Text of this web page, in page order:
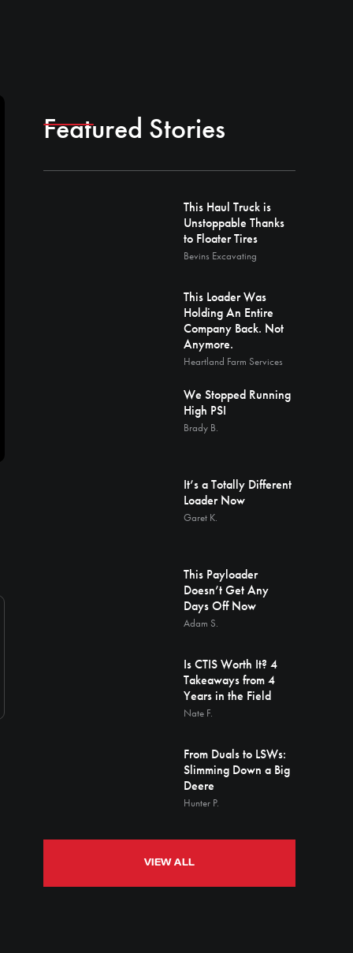
Featured Stories
This Haul Truck is
Unstoppable Thanks
to Floater Tires
Bevins Excavating
This Loader Was
Holding An Entire
Company Back. Not
Anymore.
Heartland Farm Services
We Stopped Running
High PSI
Brady B.
It’s a Totally Different
Loader Now
Garet K.
This Payloader
Doesn’t Get Any
Days Off Now
Adam S.
Is CTIS Worth It? 4
Takeaways from 4
Years in the Field
Nate F.
From Duals to LSWs:
Slimming Down a Big
Deere
Hunter P.
VIEW ALL